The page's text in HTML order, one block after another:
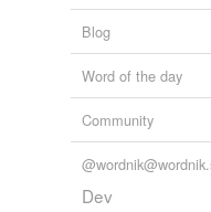
Blog
Word of the day
Community
Dev